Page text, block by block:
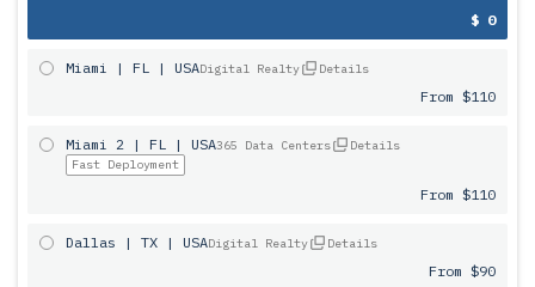
$ 0
Miami | FL | USADigital Realty Details
From $110
Miami 2 | FL | USA365 Data Centers
Details
Fast Deployment
From $110
Dallas | TX | USADigital Realty Details
From $90